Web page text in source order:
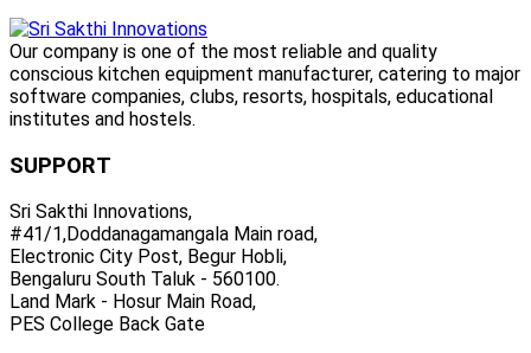
Our company is one of the most reliable and quality
conscious kitchen equipment manufacturer, catering to major
software companies, clubs, resorts, hospitals, educational
institutes and hostels.
SUPPORT
Sri Sakthi Innovations,
#41/1,Doddanagamangala Main road,
Electronic City Post, Begur Hobli,
Bengaluru South Taluk - 560100.
Land Mark - Hosur Main Road,
PES College Back Gate